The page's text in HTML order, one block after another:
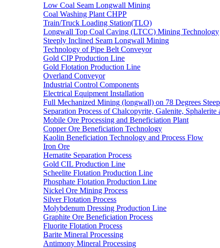
Low Coal Seam Longwall Mining
Coal Washing Plant CHPP
Train/Truck Loading Station(TLO)
Longwall Top Coal Caving (LTCC) Mining Technology
Steeply Inclined Seam Longwall Mining
Technology of Pipe Belt Conveyor
Gold CIP Production Line
Gold Flotation Production Line
Overland Conveyor
Industrial Control Components
Electrical Equipment Installation
Full Mechanized Mining (longwall) on 78 Degrees
Separation Process of Chalcopyrite, Galenite, Sphalerite
Mobile Ore Processing and Beneficiation Plant
Copper Ore Beneficiation Technology
Kaolin Beneficiation Technology and Process Flow
Iron Ore
Hematite Separation Process
Gold CIL Production Line
Scheelite Flotation Production Line
Phosphate Flotation Production Line
Nickel Ore Mining Process
Silver Flotation Process
Molybdenum Dressing Production Line
Graphite Ore Beneficiation Process
Fluorite Flotation Process
Barite Mineral Processing
Antimony Mineral Processing